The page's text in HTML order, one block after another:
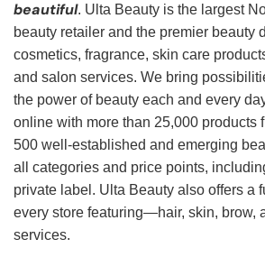
beautiful. Ulta Beauty is the largest
beauty retailer and the premier beauty
cosmetics, fragrance, skin care
and salon services. We bring
the power of beauty each and every
online with more than 25,000 products
500 well-established and emerging
all categories and price points,
private label. Ulta Beauty also offers a
every store featuring—hair, skin, brow,
services.